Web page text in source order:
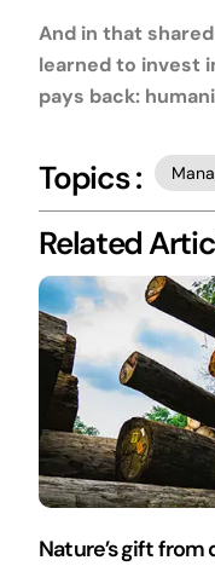
And in that
learned to invest
pays back:
Topics :
Related
Nature’s gift from